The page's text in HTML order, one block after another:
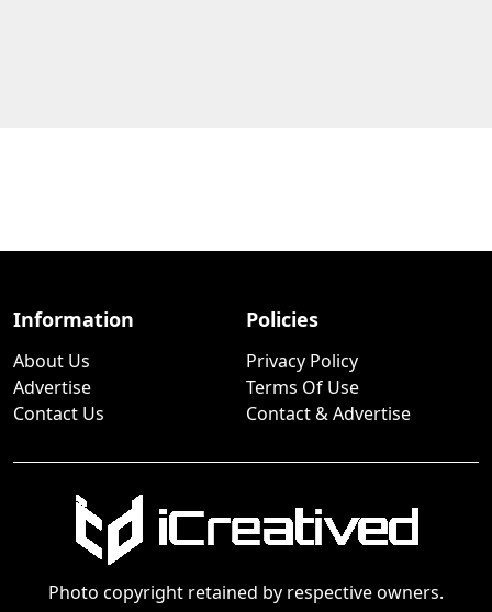
Information
About Us
Advertise
Contact Us
Policies
Privacy Policy
Terms Of Use
Contact & Advertise
Photo copyright retained by respective owners.